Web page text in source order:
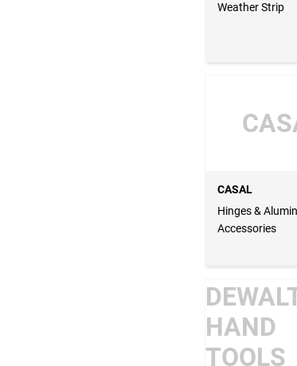
Weather Strip
CASAL
Hinges &
Accessories
HAND
TOOLS